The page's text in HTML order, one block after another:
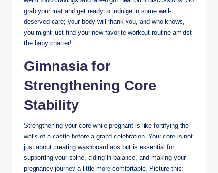
grab your mat and get ready to indulge in some well-
deserved care; your body will thank you, and who knows,
you might just find your new favorite workout routine amidst
the baby chatter!
Gimnasia for
Strengthening Core
Stability
Strengthening your core while pregnant is like fortifying the
walls of a castle before a grand celebration. Your core is not
just about creating washboard abs but is essential for
supporting your spine, aiding in balance, and making your
pregnancy journey a little more comfortable. Picture this: